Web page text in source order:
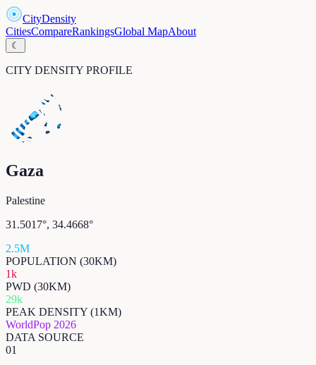
CityDensity
CitiesCompareRankingsGlobal MapAbout
☾
CITY DENSITY PROFILE
Gaza
Palestine
31.5017°, 34.4668°
2.5M
POPULATION (30KM)
1k
PWD (30KM)
29k
PEAK DENSITY (1KM)
WorldPop 2026
DATA SOURCE
01